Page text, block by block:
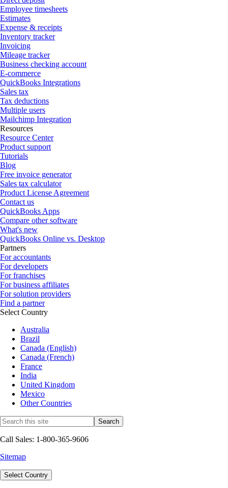
Employee timesheets
Estimates
Expense & receipts
Inventory tracker
Invoicing
Mileage tracker
Business checking account
E-commerce
QuickBooks Integrations
Sales tax
Tax deductions
Multiple users
Mailchimp Integration
Resources
Resource Center
Product support
Tutorials
Blog
Free invoice generator
Sales tax calculator
Product License Agreement
Contact us
QuickBooks Apps
Compare other software
What's new
QuickBooks Online vs. Desktop
Partners
For accountants
For developers
For franchises
For business affiliates
For solution providers
Find a partner
Select Country
Australia
Brazil
Canada (English)
Canada (French)
France
India
United Kingdom
Mexico
Other Countries
Call Sales: 1-800-365-9606
Sitemap
Select Country